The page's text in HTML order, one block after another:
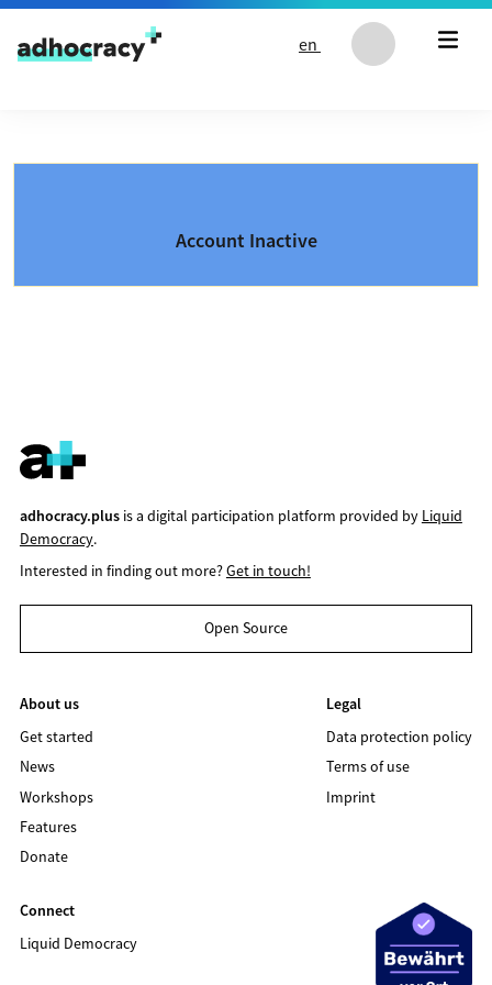
Skip to content
en
Account Inactive
adhocracy.plusis a digital participation platform provided by Liquid
Democracy.
Interested in finding out more?Get in touch!
Open Source
About us
Get started
News
Workshops
Features
Donate
Legal
Data protection policy
Terms of use
Imprint
Connect
Liquid Democracy